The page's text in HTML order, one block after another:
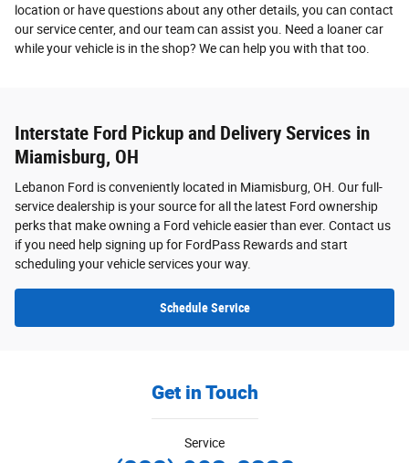
location or have questions about any other details, you can contact
our service center, and our team can assist you. Need a loaner car
while your vehicle is in the shop? We can help you with that too.
Interstate Ford Pickup and Delivery Services in
Miamisburg, OH
Lebanon Ford is conveniently located in Miamisburg, OH. Our full-
service dealership is your source for all the latest Ford ownership
perks that make owning a Ford vehicle easier than ever. Contact us
if you need help signing up for FordPass Rewards and start
scheduling your vehicle services your way.
Schedule Service
Get in Touch
Service